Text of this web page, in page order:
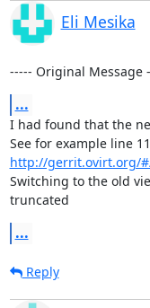
Eli Mesika
----- Original Message
...
I had found that the
http://gerrit.ovirt.org/
Switching to the old
truncated
...
Reply